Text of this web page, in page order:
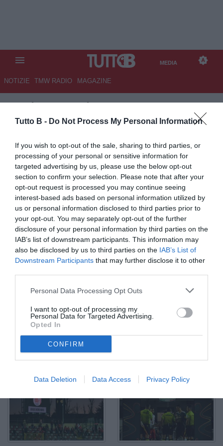
Tutto B - Do Not Process My Personal Information
If you wish to opt-out of the sale, sharing to third parties, or
processing of your personal or sensitive information for
targeted advertising by us, please use the below opt-out
section to confirm your selection. Please note that after your
opt-out request is processed you may continue seeing
interest-based ads based on personal information utilized by
us or personal information disclosed to third parties prior to
your opt-out. You may separately opt-out of the further
disclosure of your personal information by third parties on the
IAB’s list of downstream participants. This information may
also be disclosed by us to third parties on the IAB’s List of
Downstream Participants that may further disclose it to other
Personal Data Processing Opt Outs
I want to opt-out of processing my
Personal Data for Targeted Advertising.
Opted In
CONFIRM
Data Deletion Data Access Privacy Policy
MEDIA
NOTIZIE TMW RADIO MAGAZINE
TB/MEDIA/ALESSANDRIA-
PERUGIA 1-2
© Foto di Paolo Baratto/Grigionline.com